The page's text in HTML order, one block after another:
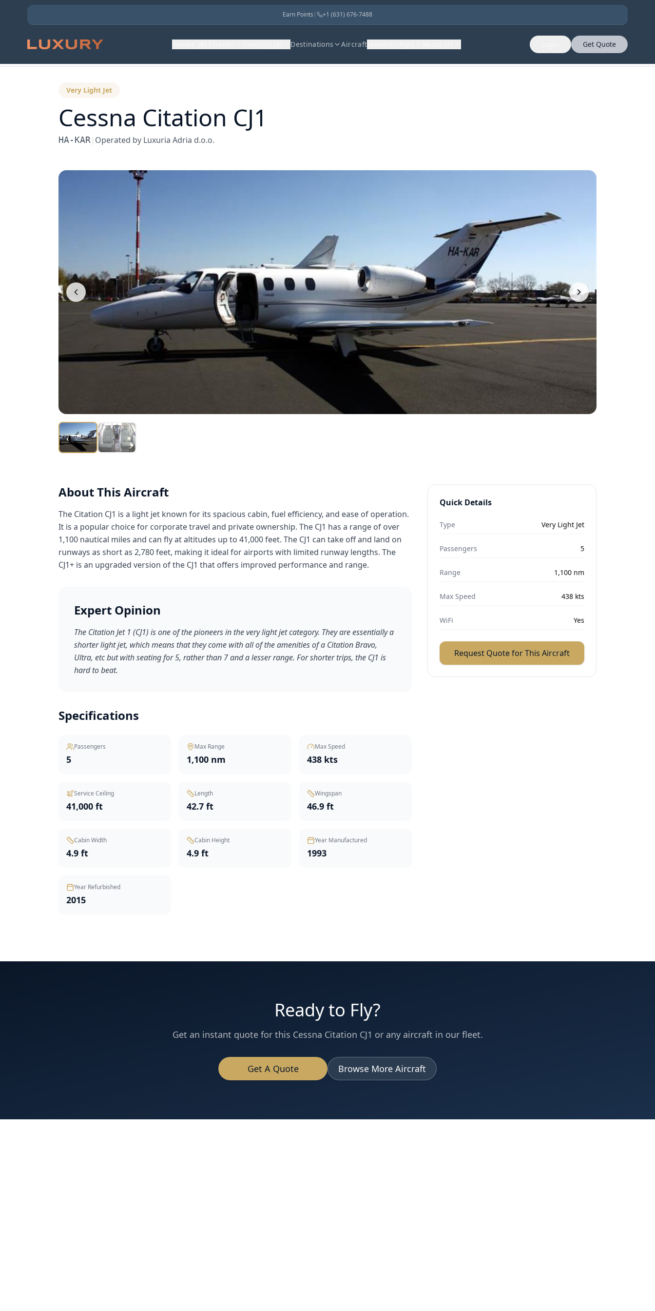
Earn Points | +1 (631) 676-7488
Destinations Aircraft Get Quote
Back to Aircraft Fleet
Very Light Jet
Cessna Citation CJ1
HA-KAR | Operated by Luxuria Adria d.o.o.
About This Aircraft
The Citation CJ1 is a light jet known for its spacious cabin, fuel efficiency, and ease of operation.
It is a popular choice for corporate travel and private ownership. The CJ1 has a range of over
1,100 nautical miles and can fly at altitudes up to 41,000 feet. The CJ1 can take off and land on
runways as short as 2,780 feet, making it ideal for airports with limited runway lengths. The
CJ1+ is an upgraded version of the CJ1 that offers improved performance and range.
Expert Opinion
The Citation Jet 1 (CJ1) is one of the pioneers in the very light jet category. They are essentially a
shorter light jet, which means that they come with all of the amenities of a Citation Bravo,
Ultra, etc but with seating for 5, rather than 7 and a lesser range. For shorter trips, the CJ1 is
hard to beat.
Specifications
Passengers
5
Max Range
1,100 nm
Max Speed
438 kts
Service Ceiling
41,000 ft
Length
42.7 ft
Wingspan
46.9 ft
Cabin Width
4.9 ft
Cabin Height
4.9 ft
Year Manufactured
1993
Year Refurbished
2015
Quick Details
Type Very Light Jet
Passengers 5
Range 1,100nm
Max Speed 438kts
WiFi Yes
Request Quote for This Aircraft
Ready to Fly?
Get an instant quote for this Cessna Citation CJ1 or any aircraft in our fleet.
Get A Quote Browse More Aircraft